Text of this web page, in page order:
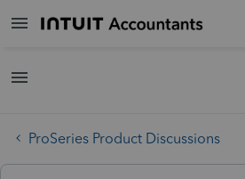
ProSeries Product Discussions